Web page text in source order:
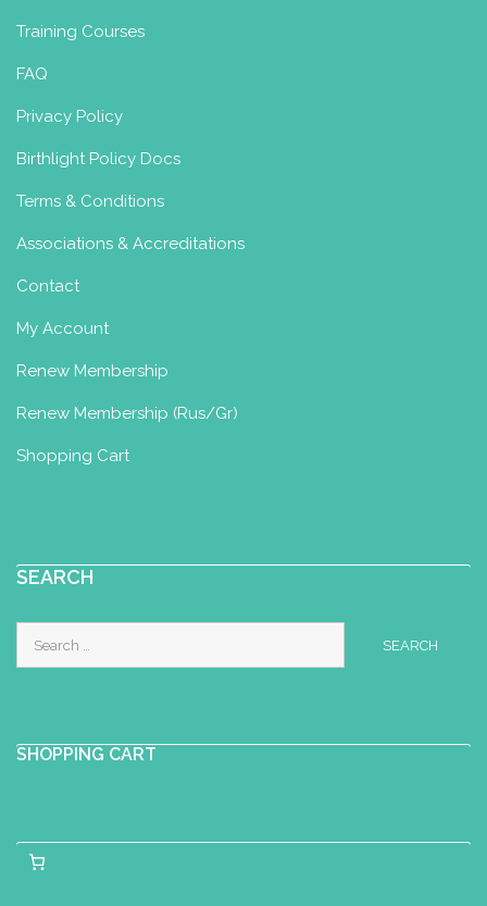
Training Courses
FAQ
Privacy Policy
Birthlight Policy Docs
Terms & Conditions
Associations & Accreditations
Contact
My Account
Renew Membership
Renew Membership (Rus/Gr)
Shopping Cart
SEARCH
for:
SHOPPING CART